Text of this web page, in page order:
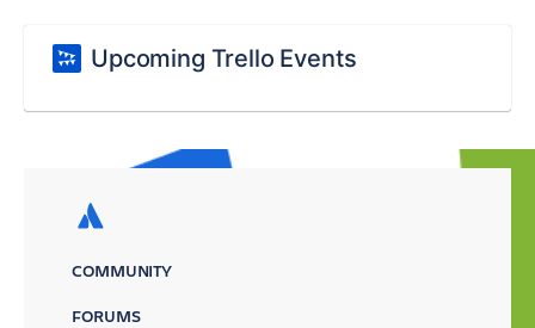
Upcoming Trello Events
COMMUNITY
FORUMS